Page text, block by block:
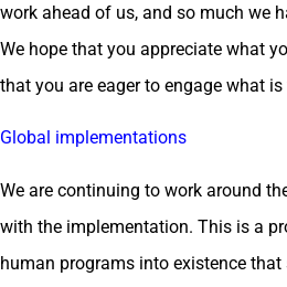
work ahead of us, and so much we
We hope that you appreciate what
that you are eager to engage what is
Global implementations
We are continuing to work around
with the implementation. This is a
human programs into existence that